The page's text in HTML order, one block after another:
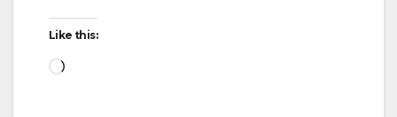
Like this:
Loading…